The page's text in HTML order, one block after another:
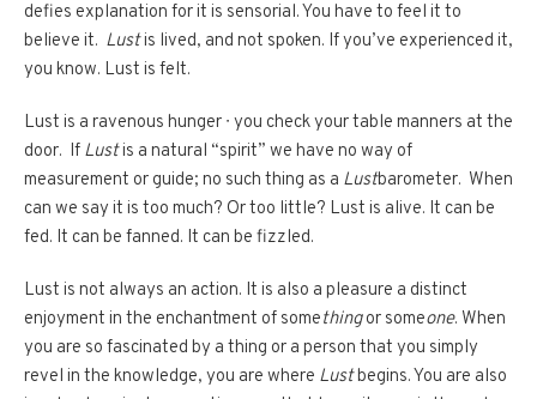
defies explanation for it is sensorial. You have to feel it to
believe it. Lustis lived, and not spoken. If you’ve experienced it,
you know. Lust is felt.
Lust is a ravenous hunger ∙ you check your table manners at the
door. If Lustis a natural “spirit” we have no way of
measurement or guide; no such thing as a Lustbarometer. When
can we say it is too much? Or too little? Lust is alive. It can be
fed. It can be fanned. It can be fizzled.
Lust is not always an action. It is also a pleasure a distinct
enjoyment in the enchantment of somethingor someone. When
you are so fascinated by a thing or a person that you simply
revel in the knowledge, you are where Lustbegins. You are also